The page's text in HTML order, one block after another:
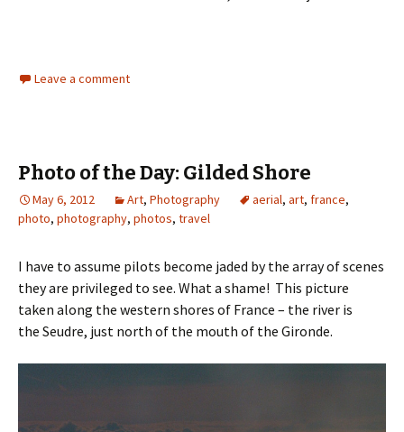
Leave a comment
Photo of the Day: Gilded Shore
May 6, 2012 Art, Photography aerial, art, france,
photo, photography, photos, travel
I have to assume pilots become jaded by the array of scenes
they are privileged to see. What a shame! This picture
taken along the western shores of France – the river is
the Seudre, just north of the mouth of the Gironde.